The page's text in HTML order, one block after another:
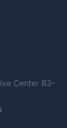
Center B3-